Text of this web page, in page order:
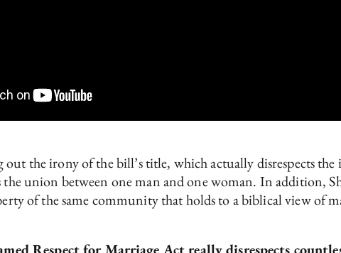
out the irony of the bill’s title, which actually disrespects
union between one man and one woman. In addition,
of the same community that holds to a biblical view of